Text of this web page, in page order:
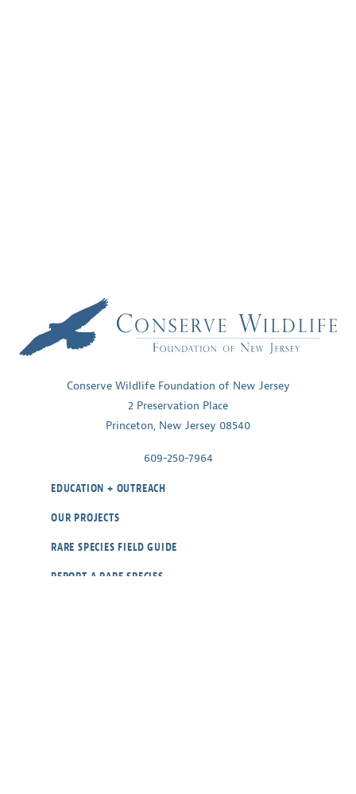
Conserve Wildlife Foundation of New Jersey
2 Preservation Place
Princeton, New Jersey 08540
609-250-7964
EDUCATION + OUTREACH
OUR PROJECTS
RARE SPECIES FIELD GUIDE
REPORT A RARE SPECIES